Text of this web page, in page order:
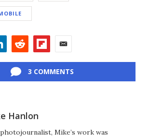
3 COMMENTS
Hanlon
Mike’s work was